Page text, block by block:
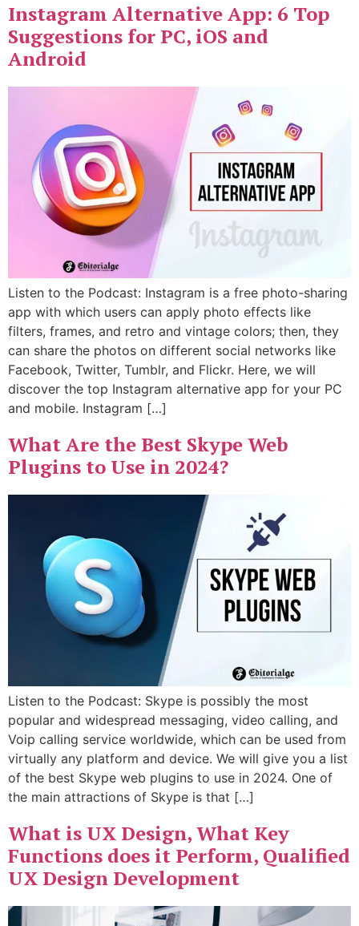
Instagram Alternative App: 6 Top
Suggestions for PC, iOS and
Android
Listen to the Podcast: Instagram is a free photo-sharing
app with which users can apply photo effects like
filters, frames, and retro and vintage colors; then, they
can share the photos on different social networks like
Facebook, Twitter, Tumblr, and Flickr. Here, we will
discover the top Instagram alternative app for your PC
and mobile. Instagram […]
What Are the Best Skype Web
Plugins to Use in 2024?
Listen to the Podcast: Skype is possibly the most
popular and widespread messaging, video calling, and
Voip calling service worldwide, which can be used from
virtually any platform and device. We will give you a list
of the best Skype web plugins to use in 2024. One of
the main attractions of Skype is that […]
What is UX Design, What Key
Functions does it Perform, Qualified
UX Design Development